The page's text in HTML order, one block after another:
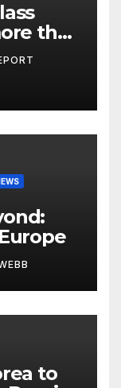
than
and
to